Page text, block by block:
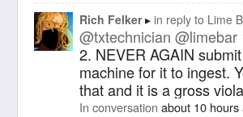
Rich Felker in reply to Lime
@txtechnician @limebar
2. NEVER AGAIN
machine for it to ingest.
that and it is a gross
In conversation about 10 hours